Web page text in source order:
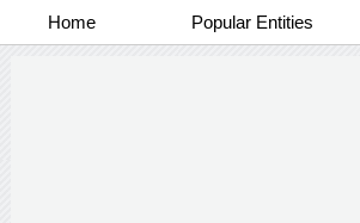
Home Popular Entities